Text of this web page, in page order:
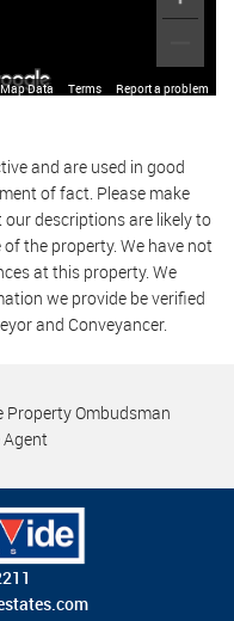
Map Data Terms Report a problem
and are used in good
of fact. Please make
descriptions are likely to
the property. We have not
at this property. We
we provide be verified
and Conveyancer.